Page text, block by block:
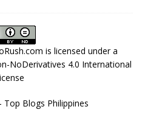
is licensed under a
NoDerivatives 4.0 International